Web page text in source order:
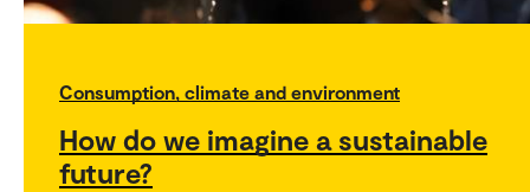
Consumption, climate and environment
How do we imagine a sustainable
future?